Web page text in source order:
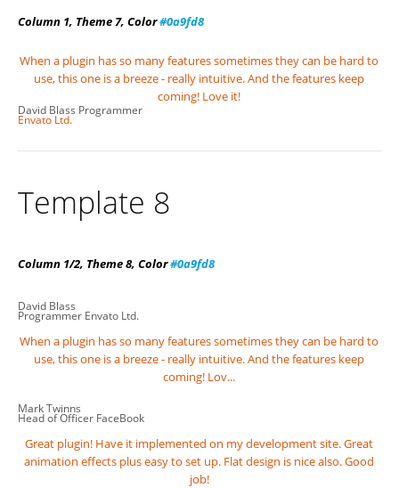
Column 1, Theme 7, Color#0a9fd8
When a plugin has so many features sometimes they can be hard to
use, this one is a breeze - really intuitive. And the features keep
coming! Love it!
David Blass Programmer
Envato Ltd.
Template 8
Column 1/2, Theme 8, Color#0a9fd8
David Blass
Programmer Envato Ltd.
When a plugin has so many features sometimes they can be hard to
use, this one is a breeze - really intuitive. And the features keep
coming! Lov...
Mark Twinns
Head of Officer FaceBook
Great plugin! Have it implemented on my development site. Great
animation effects plus easy to set up. Flat design is nice also. Good
job!